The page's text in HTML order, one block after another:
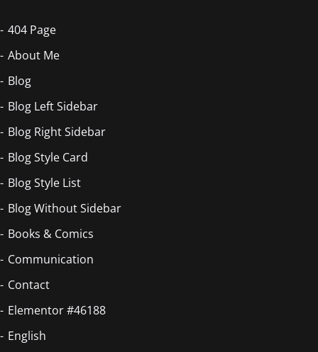
404 Page
About Me
Blog
Blog Left Sidebar
Blog Right Sidebar
Blog Style Card
Blog Style List
Blog Without Sidebar
Books & Comics
Communication
Contact
Elementor #46188
English